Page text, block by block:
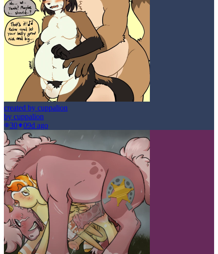
created by cuppalion
by cuppalion
30
09d ago